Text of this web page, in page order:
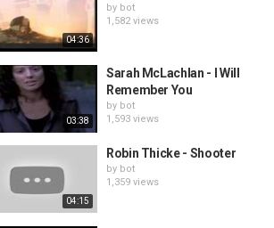
04:36
by bot
1,582 views
03:38
Sarah McLachlan - I Will
Remember You
by bot
1,593 views
04:15
Robin Thicke - Shooter
by bot
1,359 views